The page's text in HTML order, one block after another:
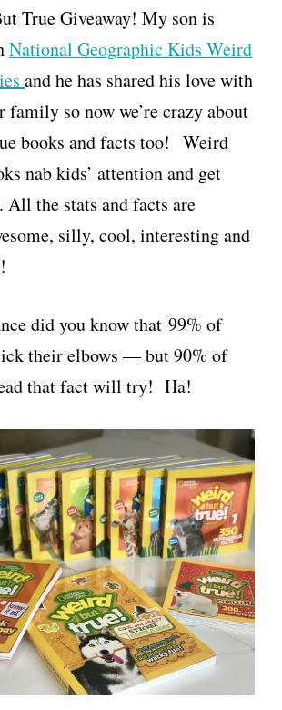
True Giveaway! My son is
National Geographic Kids Weird
and he has shared his love with
family so now we’re crazy about
books and facts too! Weird
nab kids’ attention and get
All the stats and facts are
silly, cool, interesting and
did you know that 99% of
their elbows — but 90% of
that fact will try! Ha!